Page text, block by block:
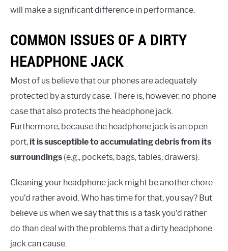
will make a significant difference in performance.
COMMON ISSUES OF A DIRTY
HEADPHONE JACK
Most of us believe that our phones are adequately
protected by a sturdy case. There is, however, no phone
case that also protects the headphone jack.
Furthermore, because the headphone jack is an open
port,it is susceptible to accumulating debris from its
surroundings (e.g., pockets, bags, tables, drawers).
Cleaning your headphone jack might be another chore
you’d rather avoid. Who has time for that, you say? But
believe us when we say that this is a task you’d rather
do than deal with the problems that a dirty headphone
jack can cause.